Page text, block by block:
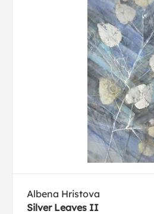
Albena Hristova
Silver Leaves II